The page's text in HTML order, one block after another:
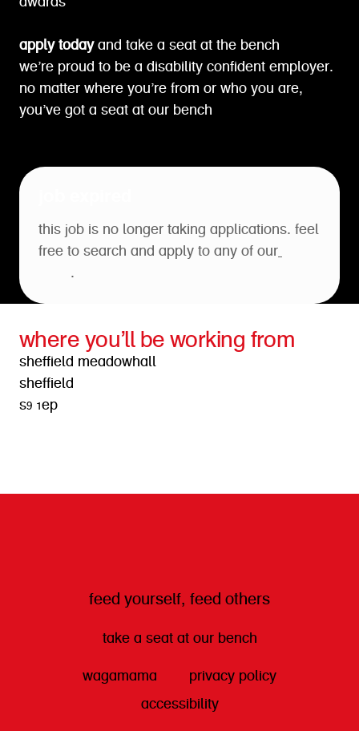
apply todayand take a seat at the bench
we’re proud to be a disability confident employer.
no matter where you’re from or who you are,
you’ve got a seat at our bench
this job is no longer taking applications. feel
free to search and apply to any of our
.
where you’ll be working from
sheffield meadowhall
sheffield
s9 1ep
feed yourself, feed others
take a seat at our bench
wagamama
privacy policy
accessibility